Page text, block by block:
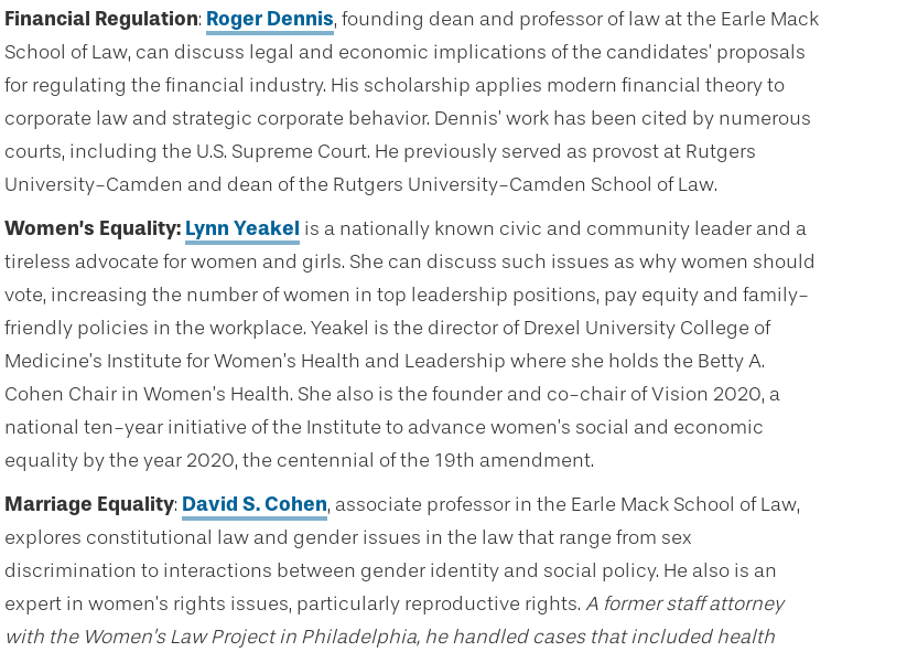
Financial Regulation: Roger Dennis, founding dean and professor of law at the Earle Mack
School of Law, can discuss legal and economic implications of the candidates’ proposals
for regulating the financial industry. His scholarship applies modern financial theory to
corporate law and strategic corporate behavior. Dennis’ work has been cited by numerous
courts, including the U.S. Supreme Court. He previously served as provost at Rutgers
University-Camden and dean of the Rutgers University-Camden School of Law.
Women’s Equality: Lynn Yeakel is a nationally known civic and community leader and a
tireless advocate for women and girls. She can discuss such issues as why women should
vote, increasing the number of women in top leadership positions, pay equity and family-
friendly policies in the workplace. Yeakel is the director of Drexel University College of
Medicine’s Institute for Women’s Health and Leadership where she holds the Betty A.
Cohen Chair in Women’s Health. She also is the founder and co-chair of Vision 2020, a
national ten-year initiative of the Institute to advance women’s social and economic
equality by the year 2020, the centennial of the 19th amendment.
Marriage Equality: David S. Cohen, associate professor in the Earle Mack School of Law,
explores constitutional law and gender issues in the law that range from sex
discrimination to interactions between gender identity and social policy. He also is an
expert in women’s rights issues, particularly reproductive rights. A former staff attorney
with the Women’s Law Project in Philadelphia, he handled cases that included health